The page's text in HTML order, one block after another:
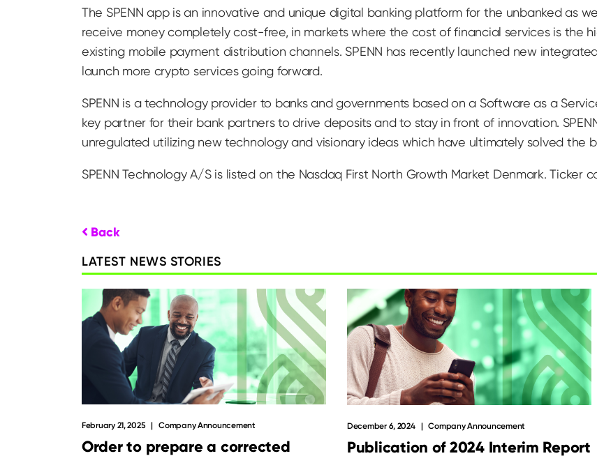
The SPENN app is an innovative and unique digital banking platform for the unbanked as
receive money completely cost-free, in markets where the cost of financial services is the
existing mobile payment distribution channels. SPENN has recently launched new
launch more crypto services going forward.
SPENN is a technology provider to banks and governments based on a Software as a
key partner for their bank partners to drive deposits and to stay in front of innovation.
unregulated utilizing new technology and visionary ideas which have ultimately solved the
SPENN Technology A/S is listed on the Nasdaq First North Growth Market Denmark. Ticker
Back
LATEST NEWS STORIES
Order to prepare a corrected
February 21, 2025 Company Announcement
Publication of 2024 Interim Report
December 6, 2024 Company Announcement